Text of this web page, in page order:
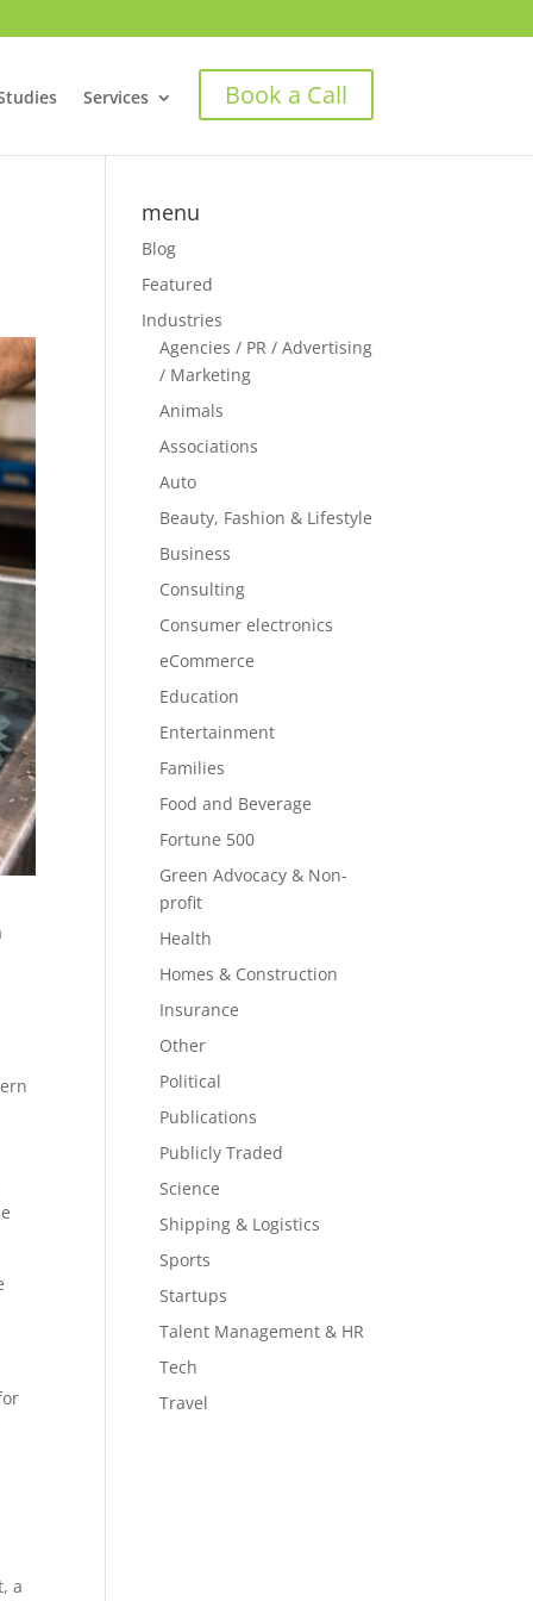
Services Book a Call
a
menu
Blog
Featured
Industries
Agencies / PR / Advertising
/ Marketing
Animals
Associations
Auto
Beauty, Fashion & Lifestyle
Business
Consulting
Consumer electronics
eCommerce
Education
Entertainment
Families
Food and Beverage
Fortune 500
Green Advocacy & Non-
profit
Health
Homes & Construction
Insurance
Other
Political
Publications
Publicly Traded
Science
Shipping & Logistics
Sports
Startups
Talent Management & HR
Tech
Travel